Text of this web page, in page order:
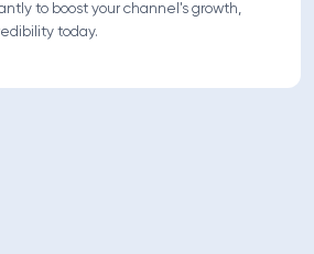
to boost your channel's growth,
today.